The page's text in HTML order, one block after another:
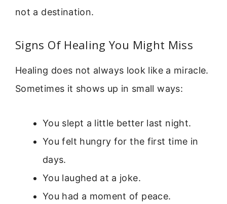
not a destination.
Signs Of Healing You Might Miss
Healing does not always look like a miracle.
Sometimes it shows up in small ways:
You slept a little better last night.
You felt hungry for the first time in
days.
You laughed at a joke.
You had a moment of peace.